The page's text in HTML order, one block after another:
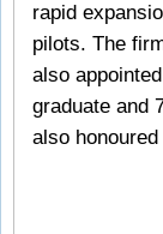
rapid
pilots. The
also
graduate and
also